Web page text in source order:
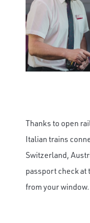
Thanks to open
Italian trains
Switzerland,
passport check at
from your window.